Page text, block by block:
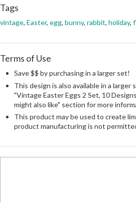
Tags
vintage, Easter, egg, bunny, rabbit, holiday,
Terms of Use
Save $$ by purchasing in a larger set!
This design is also available in a larger
"Vintage Easter Eggs 2 Set, 10
might also like" section for more
This product may be used to create
product manufacturing is not